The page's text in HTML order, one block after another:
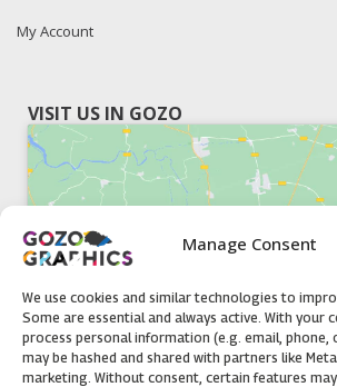
Manage Consent
We use cookies and similar technologies to
Some are essential and always active. With your
process personal information (e.g. email, phone,
may be hashed and shared with partners like
marketing. Without consent, certain features
My Account
VISIT US IN GOZO
Click to accept marketing
enable this content